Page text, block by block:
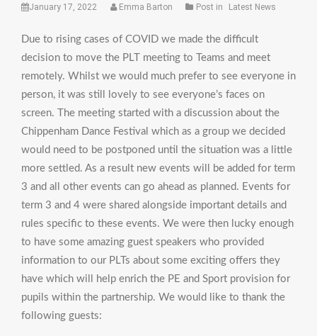
January 17, 2022 Emma Barton Post in Latest News
Due to rising cases of COVID we made the difficult
decision to move the PLT meeting to Teams and meet
remotely. Whilst we would much prefer to see everyone in
person, it was still lovely to see everyone’s faces on
screen. The meeting started with a discussion about the
Chippenham Dance Festival which as a group we decided
would need to be postponed until the situation was a little
more settled. As a result new events will be added for term
3 and all other events can go ahead as planned. Events for
term 3 and 4 were shared alongside important details and
rules specific to these events. We were then lucky enough
to have some amazing guest speakers who provided
information to our PLTs about some exciting offers they
have which will help enrich the PE and Sport provision for
pupils within the partnership. We would like to thank the
following guests: